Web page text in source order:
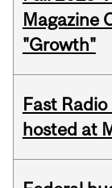
Magazine
"Growth"
Fast
hosted at